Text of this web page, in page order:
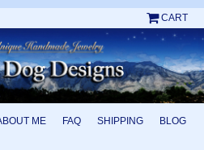
CART
ME FAQ SHIPPING BLOG